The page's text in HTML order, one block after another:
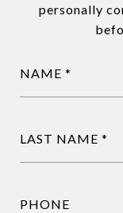
personally
NAME
LAST NAME
PHONE